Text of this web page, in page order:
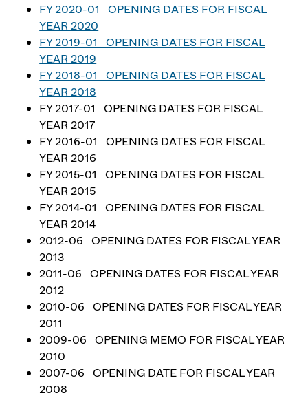
FY 2020-01 OPENING DATES FOR FISCAL
YEAR 2020
FY 2019-01 OPENING DATES FOR FISCAL
YEAR 2019
FY 2018-01 OPENING DATES FOR FISCAL
YEAR 2018
FY 2017-01 OPENING DATES FOR FISCAL
YEAR 2017
FY 2016-01 OPENING DATES FOR FISCAL
YEAR 2016
FY 2015-01 OPENING DATES FOR FISCAL
YEAR 2015
FY 2014-01 OPENING DATES FOR FISCAL
YEAR 2014
2012-06 OPENING DATES FOR FISCAL YEAR
2013
2011-06 OPENING DATES FOR FISCAL YEAR
2012
2010-06 OPENING DATES FOR FISCAL YEAR
2011
2009-06 OPENING MEMO FOR FISCAL YEAR
2010
2007-06 OPENING DATE FOR FISCAL YEAR
2008